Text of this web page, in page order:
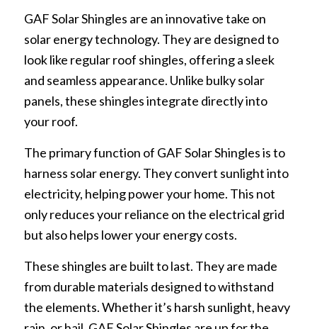
GAF Solar Shingles are an innovative take on
solar energy technology. They are designed to
look like regular roof shingles, offering a sleek
and seamless appearance. Unlike bulky solar
panels, these shingles integrate directly into
your roof.
The primary function of GAF Solar Shingles is to
harness solar energy. They convert sunlight into
electricity, helping power your home. This not
only reduces your reliance on the electrical grid
but also helps lower your energy costs.
These shingles are built to last. They are made
from durable materials designed to withstand
the elements. Whether it’s harsh sunlight, heavy